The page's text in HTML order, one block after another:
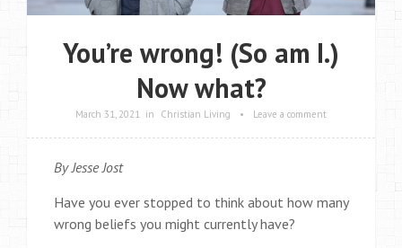
You’re wrong! (So am I.)
Now what?
March 31, 2021 in Christian Living • Leave a comment
By Jesse Jost
Have you ever stopped to think about how many
wrong beliefs you might currently have?